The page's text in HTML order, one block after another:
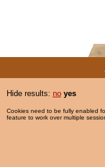
Hide results: no yes
Cookies need to be fully enabled
feature to work over multiple